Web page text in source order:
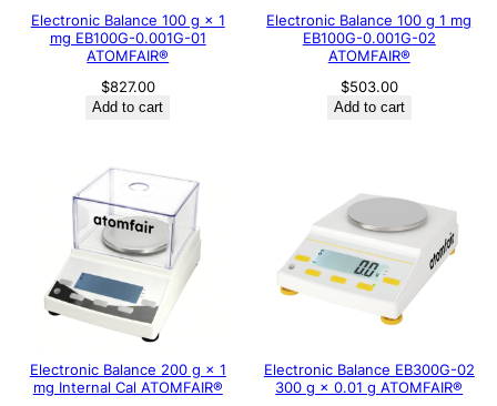
Electronic Balance 100 g × 1
mg EB100G-0.001G-01
ATOMFAIR®
$827.00
Add to cart
Electronic Balance 100 g 1 mg
EB100G-0.001G-02
ATOMFAIR®
$503.00
Add to cart
Electronic Balance 200 g × 1
mg Internal Cal ATOMFAIR®
Electronic Balance EB300G-02
300 g × 0.01 g ATOMFAIR®